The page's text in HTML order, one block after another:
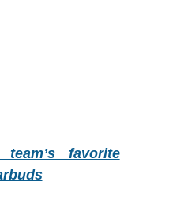
team’s favorite